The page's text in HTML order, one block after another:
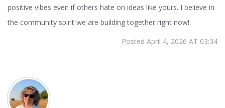
positive vibes even if others hate on ideas like yours. I believe in
the community spirit we are building together right now!
Posted April 4, 2026 AT 03:34